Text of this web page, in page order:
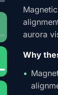
aurora
Why